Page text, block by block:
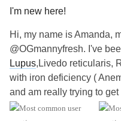
I'm new here!
Hi, my name is Amanda,
@OGmannyfresh. I've
Lupus,Livedo reticularis,
with iron deficiency (
and am really trying to
for the money I have lost